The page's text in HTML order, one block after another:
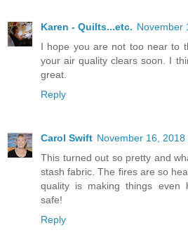
Karen - Quilts...etc. November
I hope you are not too near to
your air quality clears soon. I
great.
Reply
Carol Swift November 16, 2018
This turned out so pretty and
stash fabric. The fires are so
quality is making things even
safe!
Reply